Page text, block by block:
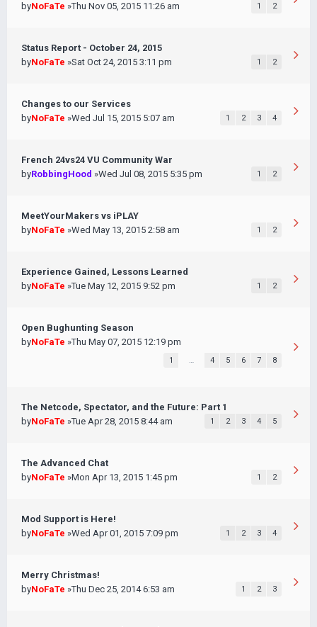
byNoFaTe »Thu Nov 05, 2015 11:26 am 1 2
Status Report - October 24, 2015
byNoFaTe »Sat Oct 24, 2015 3:11 pm 1 2
Changes to our Services
byNoFaTe »Wed Jul 15, 2015 5:07 am 1 2 3 4
French 24vs24 VU Community War
byRobbingHood »Wed Jul 08, 2015 5:35 pm 1 2
MeetYourMakers vs iPLAY
byNoFaTe »Wed May 13, 2015 2:58 am 1 2
Experience Gained, Lessons Learned
byNoFaTe »Tue May 12, 2015 9:52 pm 1 2
Open Bughunting Season
byNoFaTe »Thu May 07, 2015 12:19 pm
1 … 4 5 6 7 8
The Netcode, Spectator, and the Future: Part 1
byNoFaTe »Tue Apr 28, 2015 8:44 am 1 2 3 4 5
The Advanced Chat
byNoFaTe »Mon Apr 13, 2015 1:45 pm 1 2
Mod Support is Here!
byNoFaTe »Wed Apr 01, 2015 7:09 pm 1 2 3 4
Merry Christmas!
byNoFaTe »Thu Dec 25, 2014 6:53 am 1 2 3